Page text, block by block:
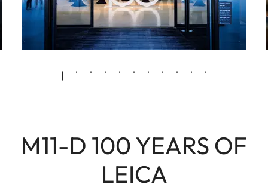
M11-D 100 YEARS OF
LEICA